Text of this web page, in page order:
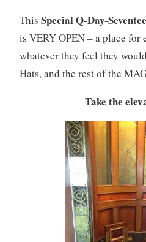
This Special Q-Day-
is VERY OPEN – a place for
whatever they feel they
Hats, and the rest of the
Take the